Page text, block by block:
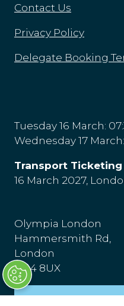
Contact Us
Privacy Policy
Delegate Booking
Tuesday 16 March:
Wednesday 17
Transport Ticketing
16 March 2027,
Olympia London
Hammersmith Rd,
London
W14 8UX